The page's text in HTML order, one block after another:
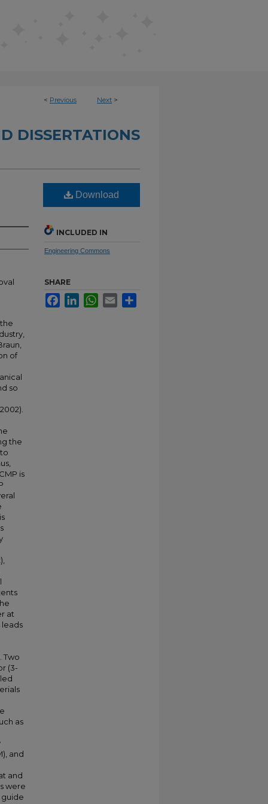
< Previous Next >
DISSERTATIONS
of
so
the
is
at
Two
(3-
as
and
and
were
guide
Download
INCLUDED IN
Engineering Commons
SHARE
FacebookLinkedInWhatsApp
Email